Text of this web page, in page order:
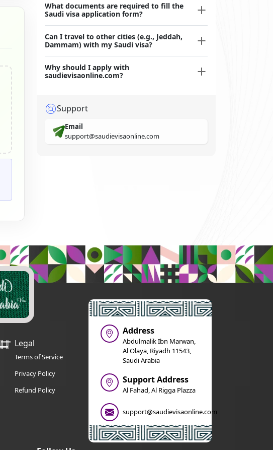
What documents are required to fill the
Saudi visa application form?
Can I travel to other cities (e.g., Jeddah,
Dammam) with my Saudi visa?
Why should I apply with
saudievisaonline.com?
Support
Email
support@saudievisaonline.com
Legal
Terms of Service
Privacy Policy
Refund Policy
Address
Abdulmalik Ibn Marwan,
Al Olaya, Riyadh 11543,
Saudi Arabia
Support Address
Al Fahad, Al Rigga Plazza
support@saudievisaonline.com